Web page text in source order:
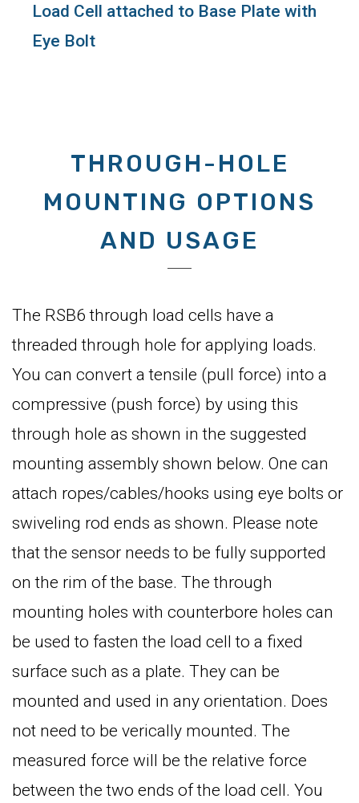
Load Cell attached to Base Plate with
Eye Bolt
THROUGH-HOLE
MOUNTING OPTIONS
AND USAGE
The RSB6 through load cells have a
threaded through hole for applying loads.
You can convert a tensile (pull force) into a
compressive (push force) by using this
through hole as shown in the suggested
mounting assembly shown below. One can
attach ropes/cables/hooks using eye bolts or
swiveling rod ends as shown. Please note
that the sensor needs to be fully supported
on the rim of the base. The through
mounting holes with counterbore holes can
be used to fasten the load cell to a fixed
surface such as a plate. They can be
mounted and used in any orientation. Does
not need to be verically mounted. The
measured force will be the relative force
between the two ends of the load cell. You